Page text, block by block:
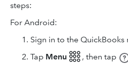
steps:
For Android:
Sign in to the
Tap Menu 𓃑, then tap